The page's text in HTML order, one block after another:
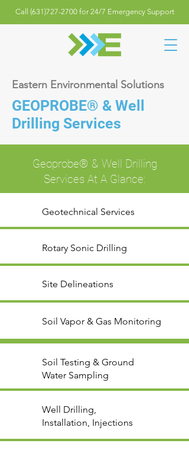
Call (631)727-2700 for 24/7 Emergency Support
Eastern Environmental Solutions
GEOPROBE® & Well
Drilling Services
Geoprobe® & Well Drilling
Services At A Glance:
Geotechnical Services
Rotary Sonic Drilling
Site Delineations
Soil Vapor & Gas Monitoring
Soil Testing & Ground
Water Sampling
Well Drilling,
Installation, Injections